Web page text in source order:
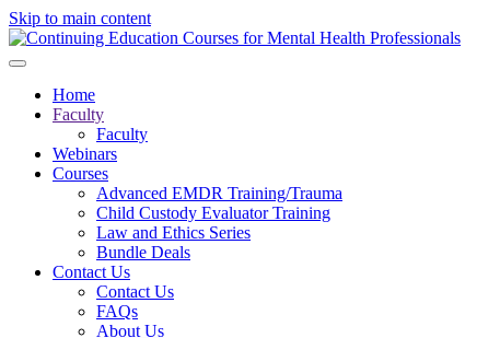
Skip to main content
Home
Faculty
Faculty
Webinars
Courses
Advanced EMDR Training/Trauma
Child Custody Evaluator Training
Law and Ethics Series
Bundle Deals
Contact Us
Contact Us
FAQs
About Us